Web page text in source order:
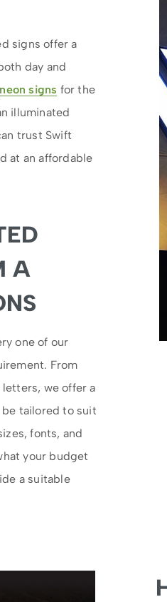
signs offer a
day and
neon signs for the
illuminated
trust Swift
at an affordable
A
one of our
From
we offer a
tailored to suit
fonts, and
your budget
a suitable